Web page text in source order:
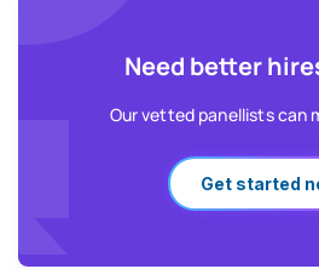
Need better
Our vetted panellists can
Get started